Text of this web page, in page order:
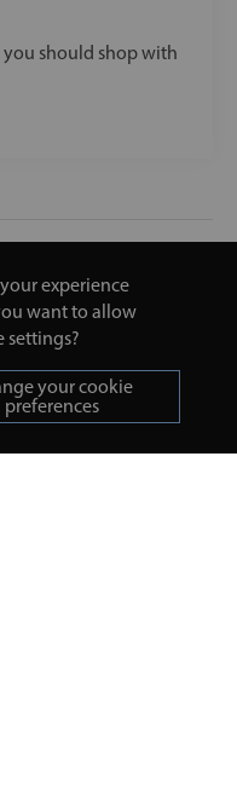
experience
want to allow
settings?
your cookie
preferences
you should shop with